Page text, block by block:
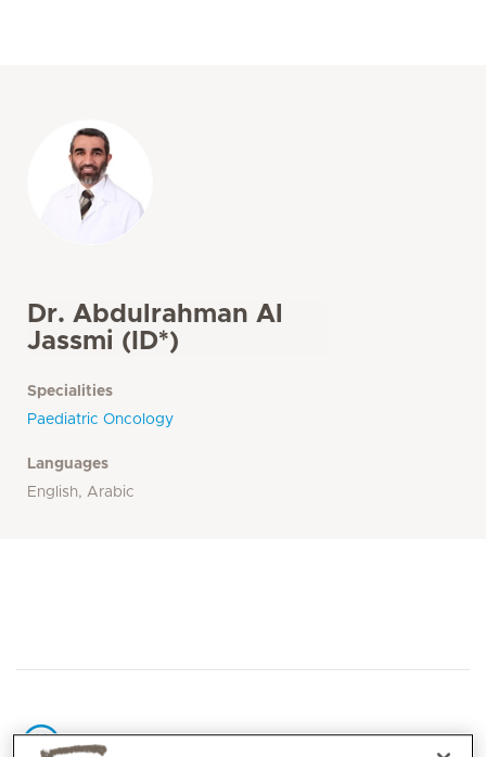
Dr. Abdulrahman Al
Jassmi (ID*)
Specialities
Paediatric Oncology
Languages
English, Arabic